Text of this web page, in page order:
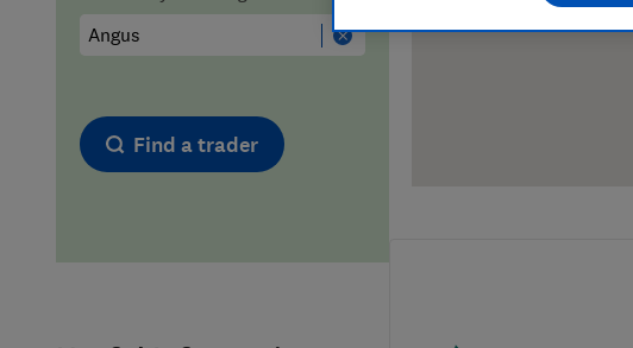
Hiring a trader
Find a trader